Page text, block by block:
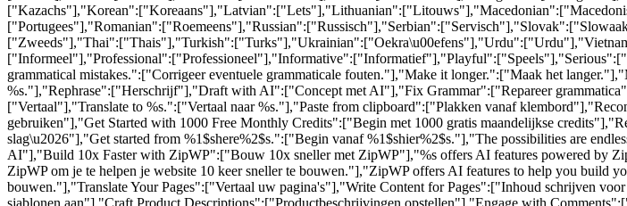
grammatical mistakes.":["Corrigeer eventuele grammaticale fouten."],"Make it longer.":["Maak het
%s."],"Rephrase":["Herschrijf"],"Draft with AI":["Concept met AI"],"Fix Grammar":["Repareer
["Vertaal"],"Translate to %s.":["Vertaal naar %s."],"Paste from clipboard":["Plakken vanaf
gebruiken"],"Get Started with 1000 Free Monthly Credits":["Begin met 1000 gratis maandelijkse
slag\u2026"],"Get started from %1$shere%2$s.":["Begin vanaf %1$shier%2$s."],"The possibilities are
AI"],"Build 10x Faster with ZipWP":["Bouw 10x sneller met ZipWP"],"%s offers AI features powered by
ZipWP om je te helpen je website 10 keer sneller te bouwen."],"ZipWP offers AI features to help you build
bouwen."],"Translate Your Pages":["Vertaal uw pagina's"],"Write Content for Pages":["Inhoud schrijven
sjablonen aan"],"Craft Product Descriptions":["Productbeschrijvingen opstellen"],"Engage with